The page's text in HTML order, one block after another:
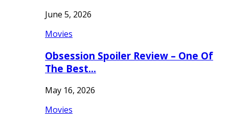
June 5, 2026
Movies
Obsession Spoiler Review – One Of
The Best…
May 16, 2026
Movies